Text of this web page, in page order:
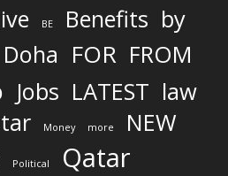
BE Benefits by
Doha FOR FROM
Jobs LATEST law
Money more NEW
Political Qatar